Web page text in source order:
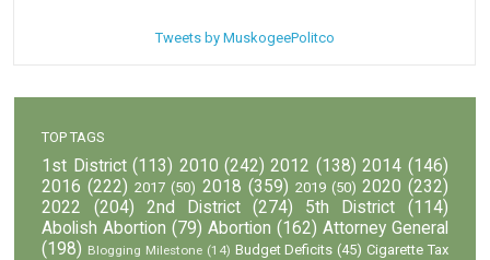
Tweets by MuskogeePolitco
TOP TAGS
1st District (113) 2010 (242) 2012 (138) 2014 (146)
2016 (222) 2017 (50) 2018 (359) 2019 (50) 2020 (232)
2022
(204) 2nd District (274) 5th District
(114)
Abolish Abortion (79) Abortion (162) Attorney General
(198) Blogging Milestone (14) Budget Deficits (45) Cigarette Tax